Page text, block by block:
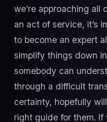
we’re approaching all
an act of service, it’s
to become an expert
simplify things down
somebody can
through a difficult
certainty, hopefully
right guide for them.